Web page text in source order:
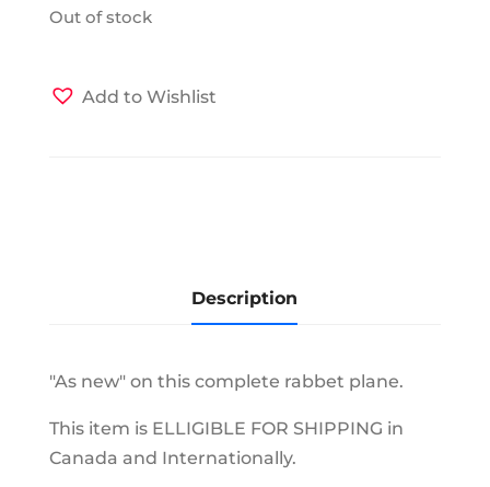
Out of stock
Add to Wishlist
Description
"As new" on this complete rabbet plane.
This item is ELLIGIBLE FOR SHIPPING in
Canada and Internationally.